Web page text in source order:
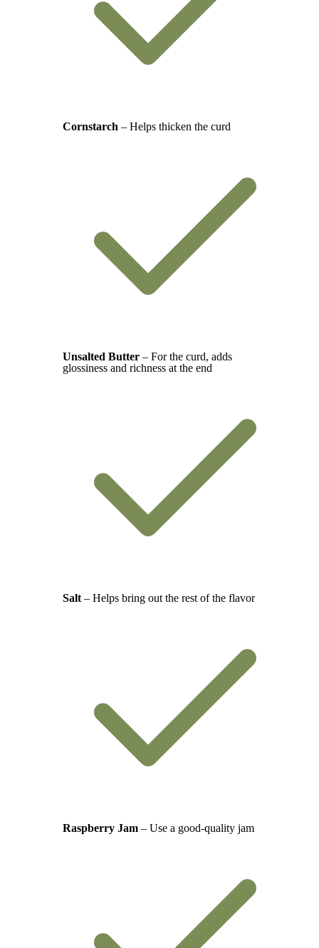
Cornstarch – Helps thicken the curd
Unsalted Butter – For the curd, adds
glossiness and richness at the end
Salt – Helps bring out the rest of the flavor
Raspberry Jam – Use a good-quality jam